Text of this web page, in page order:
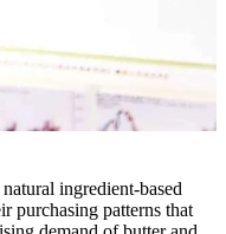
ingredient-based
purchasing patterns that